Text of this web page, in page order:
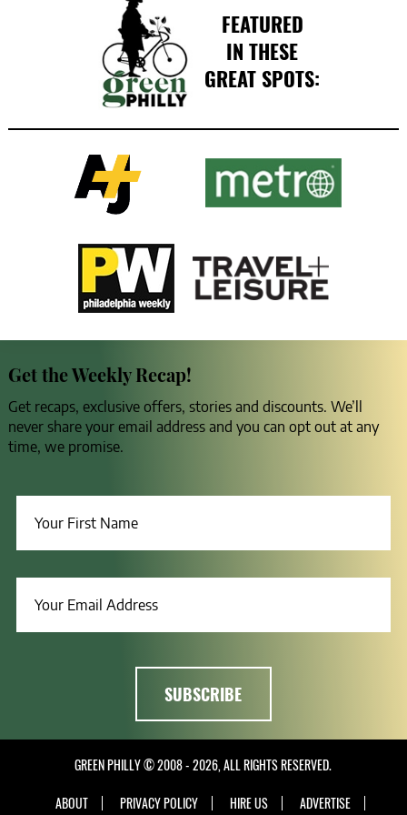
FEATURED
IN THESE
GREAT SPOTS:
Get the Weekly Recap!
Get recaps, exclusive offers, stories and discounts. We’ll
never share your email address and you can opt out at any
time, we promise.
GREEN PHILLY © 2008 - 2026, ALL RIGHTS RESERVED.
ABOUT
PRIVACY POLICY HIRE US ADVERTISE